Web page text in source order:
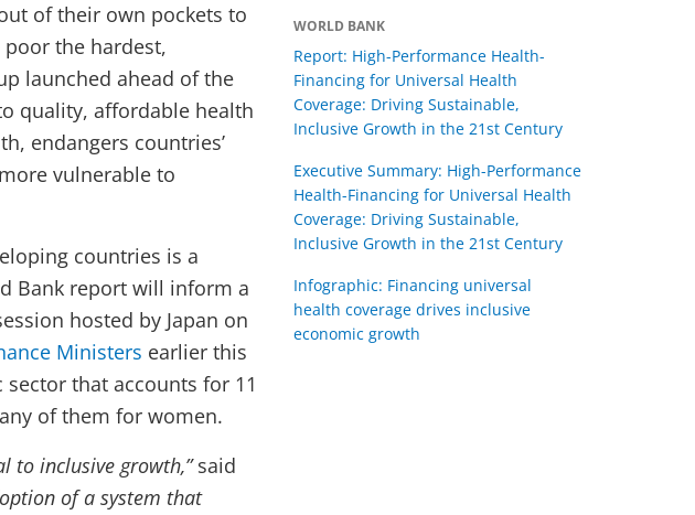
of their own pockets to
poor the hardest,
launched ahead of the
quality, affordable health
endangers countries’
vulnerable to
countries is a
Bank report will inform a
hosted by Japan on
Ministers earlier this
that accounts for 11
of them for women.
to inclusive growth,”said
of a system that
WORLD BANK
Report: High-Performance Health-
Financing for Universal Health
Coverage: Driving Sustainable,
Inclusive Growth in the 21st Century
Executive Summary: High-Performance
Health-Financing for Universal Health
Coverage: Driving Sustainable,
Inclusive Growth in the 21st Century
Infographic: Financing universal
health coverage drives inclusive
economic growth